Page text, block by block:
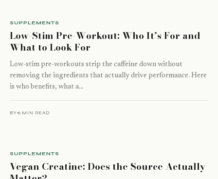
SUPPLEMENTS
Low-Stim Pre-Workout: Who It’s For and
What to Look For
Low-stim pre-workouts strip the caffeine down without
removing the ingredients that actually drive performance. Here
is who benefits, what a…
BY 6 MIN READ
SUPPLEMENTS
Vegan Creatine: Does the Source Actually